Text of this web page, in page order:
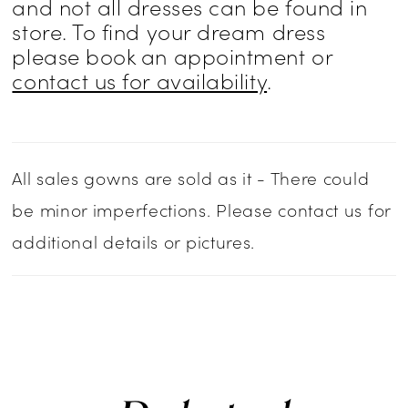
store. To find your dream dress
please book an appointment or
contact us for availability
All sales gowns are sold as it - There could
be minor imperfections. Please contact us for
additional details or pictures.